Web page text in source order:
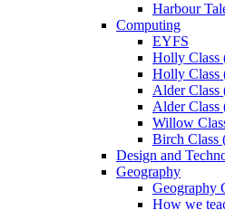
Harbour
Computing
EYFS
Holly Class
Holly Class
Alder Class
Alder Class
Willow
Birch Class
Design and
Geography
Geography
How we